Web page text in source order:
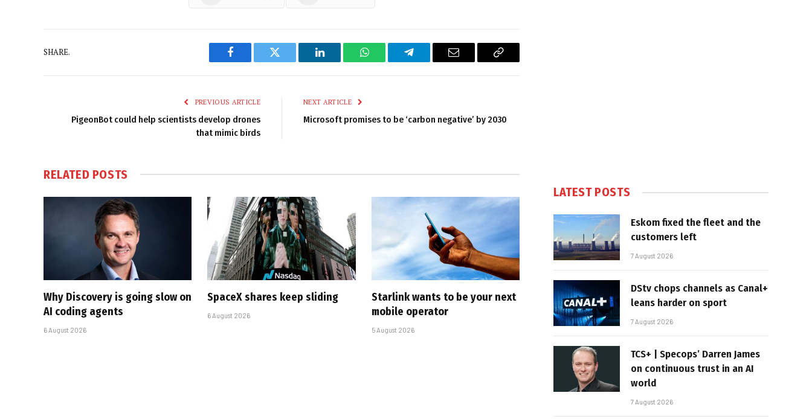
SHARE.
Facebook Twitter LinkedIn WhatsAppTelegram Email
Copy
PREVIOUS ARTICLE
PigeonBot could help scientists develop drones
that mimic birds
NEXT ARTICLE
Microsoft promises to be ‘carbon negative’ by 2030
RELATED POSTS
Why Discovery is going slow on
AI coding agents
6 August 2026
SpaceX shares keep sliding
6 August 2026
Starlink wants to be your next
mobile operator
5 August 2026
LATEST POSTS
Eskom fixed the fleet and the
customers left
7 August 2026
DStv chops channels as Canal+
leans harder on sport
7 August 2026
TCS+ | Specops’ Darren James
on continuous trust in an AI
world
7 August 2026